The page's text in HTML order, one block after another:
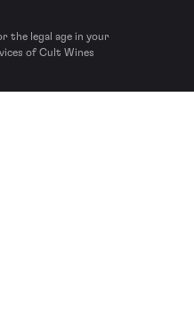
the legal age in your
of Cult Wines